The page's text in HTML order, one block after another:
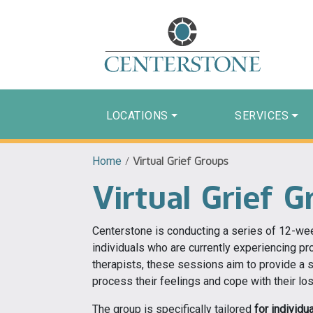
LOCATIONS SERVICES
Home / Virtual Grief Groups
Virtual Grief
Centerstone is conducting a series of 12-
individuals who are currently experiencing
therapists, these sessions aim to provide a
process their feelings and cope with their
The group is specifically tailored for